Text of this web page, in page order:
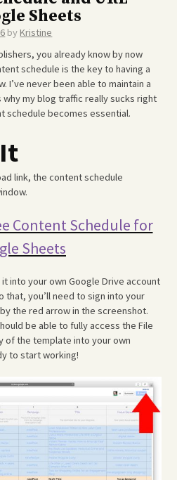
Sheets
byKristine
you already know by now
schedule is the key to having a
I’ve never been able to maintain a
my blog traffic really sucks right
schedule becomes essential.
link, the content schedule
Content Schedule for
Sheets
it into your own Google Drive account
that, you’ll need to sign into your
the red arrow in the screenshot.
be able to fully access the File
of the template into your own
to start working!